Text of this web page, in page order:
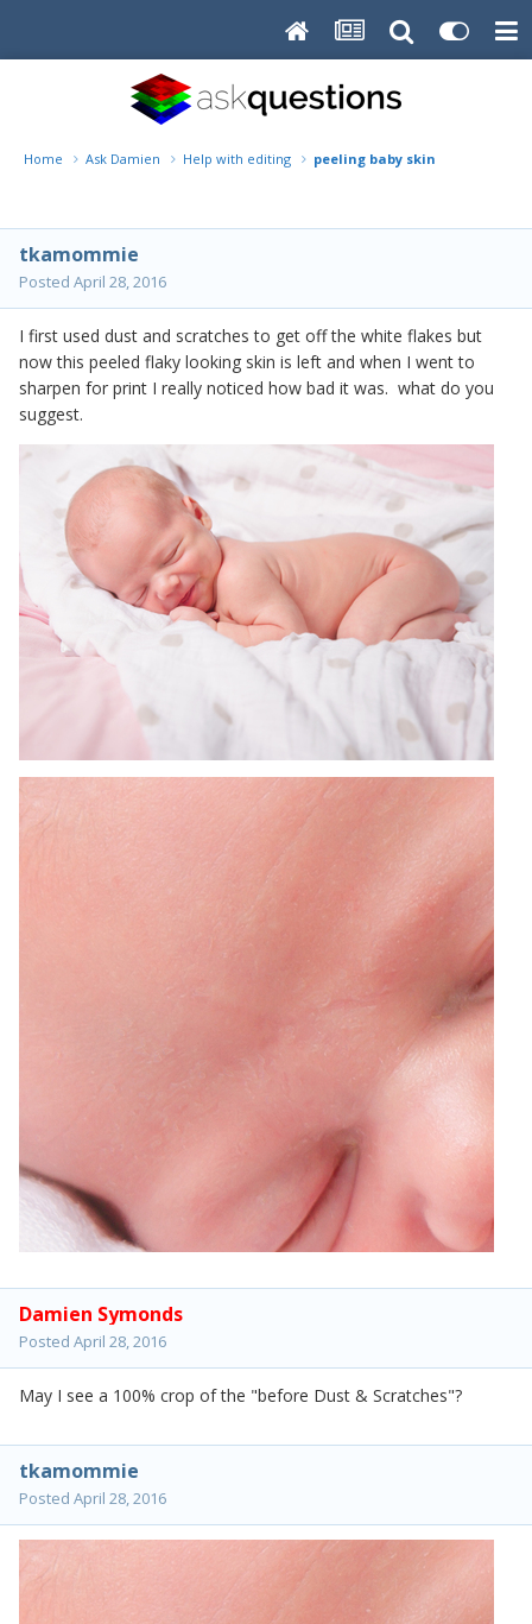
Home Ask Damien Help with editing peeling baby skin
tkamommie
Posted April 28, 2016
I first used dust and scratches to get off the white flakes but
now this peeled flaky looking skin is left and when I went to
sharpen for print I really noticed how bad it was. what do you
suggest.
Damien Symonds
Posted April 28, 2016
May I see a 100% crop of the "before Dust & Scratches"?
tkamommie
Posted April 28, 2016